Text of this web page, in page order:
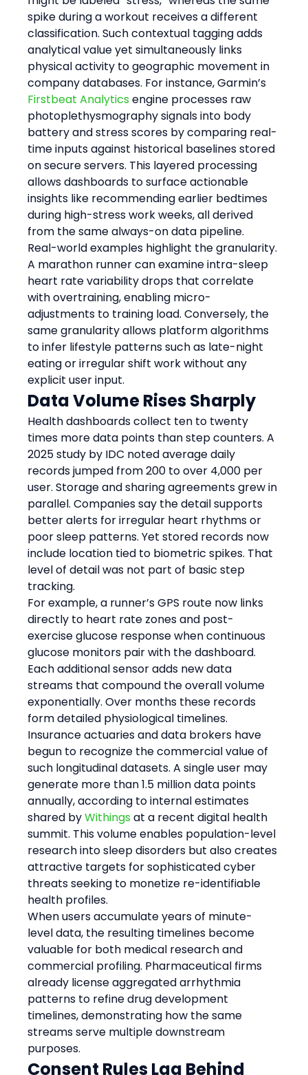
spike during a workout receives a different
classification. Such contextual tagging adds
analytical value yet simultaneously links
physical activity to geographic movement in
company databases. For instance, Garmin’s
Firstbeat Analytics engine processes raw
photoplethysmography signals into body
battery and stress scores by comparing real-
time inputs against historical baselines stored
on secure servers. This layered processing
allows dashboards to surface actionable
insights like recommending earlier bedtimes
during high-stress work weeks, all derived
from the same always-on data pipeline.
Real-world examples highlight the granularity.
A marathon runner can examine intra-sleep
heart rate variability drops that correlate
with overtraining, enabling micro-
adjustments to training load. Conversely, the
same granularity allows platform algorithms
to infer lifestyle patterns such as late-night
eating or irregular shift work without any
explicit user input.
Data Volume Rises Sharply
Health dashboards collect ten to twenty
times more data points than step counters. A
2025 study by IDC noted average daily
records jumped from 200 to over 4,000 per
user. Storage and sharing agreements grew in
parallel. Companies say the detail supports
better alerts for irregular heart rhythms or
poor sleep patterns. Yet stored records now
include location tied to biometric spikes. That
level of detail was not part of basic step
tracking.
For example, a runner’s GPS route now links
directly to heart rate zones and post-
exercise glucose response when continuous
glucose monitors pair with the dashboard.
Each additional sensor adds new data
streams that compound the overall volume
exponentially. Over months these records
form detailed physiological timelines.
Insurance actuaries and data brokers have
begun to recognize the commercial value of
such longitudinal datasets. A single user may
generate more than 1.5 million data points
annually, according to internal estimates
shared by Withings at a recent digital health
summit. This volume enables population-level
research into sleep disorders but also creates
attractive targets for sophisticated cyber
threats seeking to monetize re-identifiable
health profiles.
When users accumulate years of minute-
level data, the resulting timelines become
valuable for both medical research and
commercial profiling. Pharmaceutical firms
already license aggregated arrhythmia
patterns to refine drug development
timelines, demonstrating how the same
streams serve multiple downstream
purposes.
Consent Rules Lag Behind